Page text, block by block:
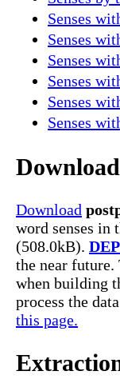
Senses
Senses
Senses
Senses
Senses
Senses
Download
Download
word senses in
(508.0kB).
the near
when building
process the
this page.